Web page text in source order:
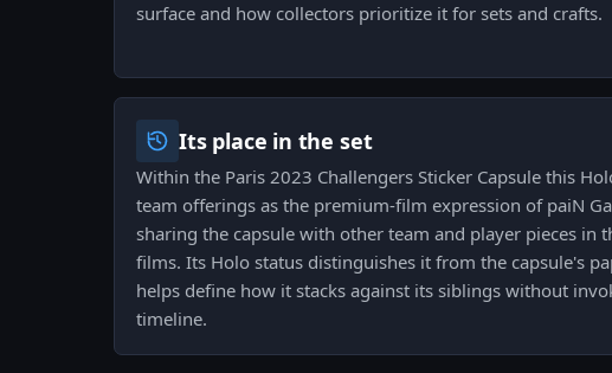
surface and how collectors prioritize it for sets and crafts.
Its place in the set
Within the Paris 2023 Challengers Sticker Capsule this
team offerings as the premium-film expression of paiN
sharing the capsule with other team and player pieces in
films. Its Holo status distinguishes it from the capsule's
helps define how it stacks against its siblings without
timeline.